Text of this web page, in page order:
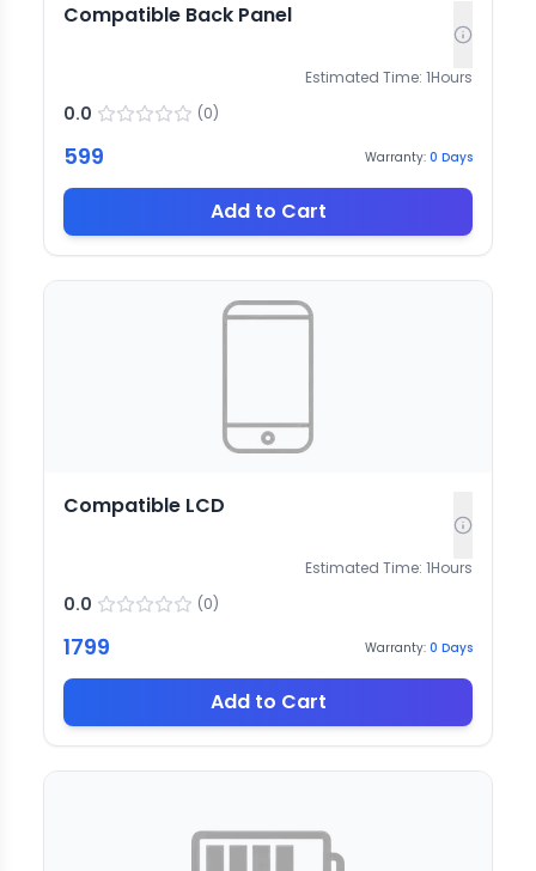
Compatible Back Panel
Estimated Time: 1Hours
0.0 (0)
599 Warranty: 0 Days
Add to Cart
Compatible LCD
Estimated Time: 1Hours
0.0 (0)
1799 Warranty: 0 Days
Add to Cart